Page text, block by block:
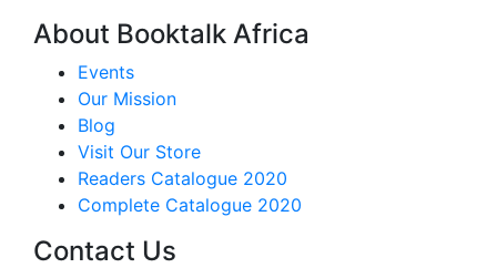
About Booktalk Africa
Events
Our Mission
Blog
Visit Our Store
Readers Catalogue 2020
Complete Catalogue 2020
Contact Us